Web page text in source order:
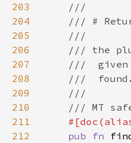
203
204
205
206
207
208
209
210
211
212
pub fn